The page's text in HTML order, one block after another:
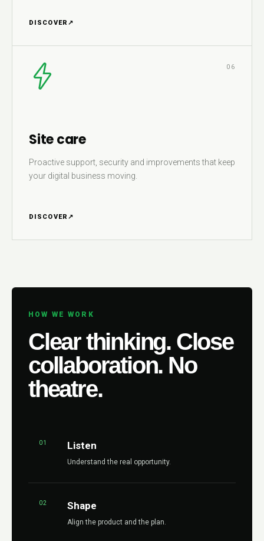
DISCOVER ↗
06
Site care
Proactive support, security and improvements that keep
your digital business moving.
DISCOVER ↗
HOW WE WORK
Clear thinking. Close
collaboration. No
theatre.
01 Listen
Understand the real opportunity.
02 Shape
Align the product and the plan.